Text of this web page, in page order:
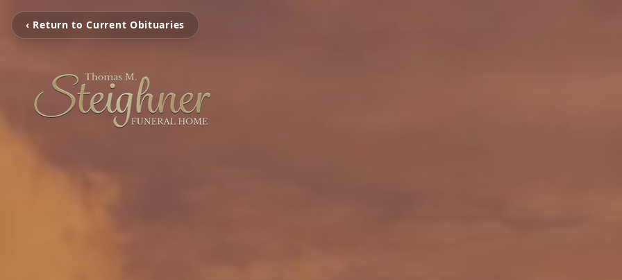
‹ Return to Current Obituaries